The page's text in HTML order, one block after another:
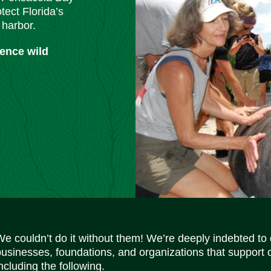
Florida’s
wild
couldn’t do it without them! We’re deeply indebted to
foundations, and organizations that support
the following.